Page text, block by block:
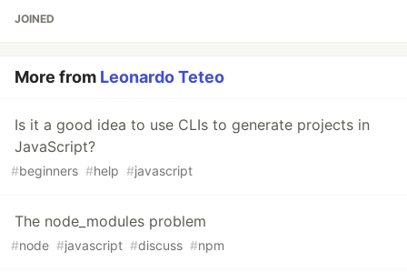
JOINED
More from Leonardo Teteo
Is it a good idea to use CLIs to generate projects in
JavaScript?
#beginners #help #javascript
The node_modules problem
#node #javascript #discuss #npm